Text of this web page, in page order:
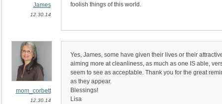
James
12.30.14
foolish things of this world.
mom_corbett
12.30.14
Yes, James, some have given their lives or their
aiming more at cleanliness, as much as one IS able,
seem to see as acceptable. Thank you for the great
as they appear.
Blessings!
Lisa